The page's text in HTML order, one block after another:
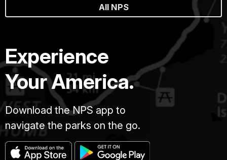
All NPS
Experience
Your America.
Download the NPS app to
navigate the parks on the go.